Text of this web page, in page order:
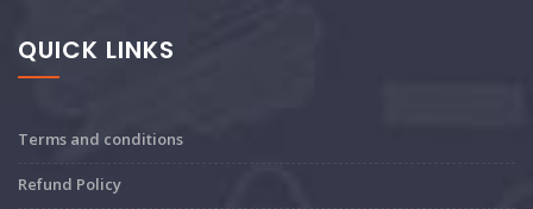
QUICK LINKS
Terms and conditions
Refund Policy